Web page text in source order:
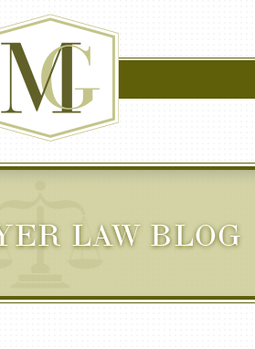
LAW BLOG